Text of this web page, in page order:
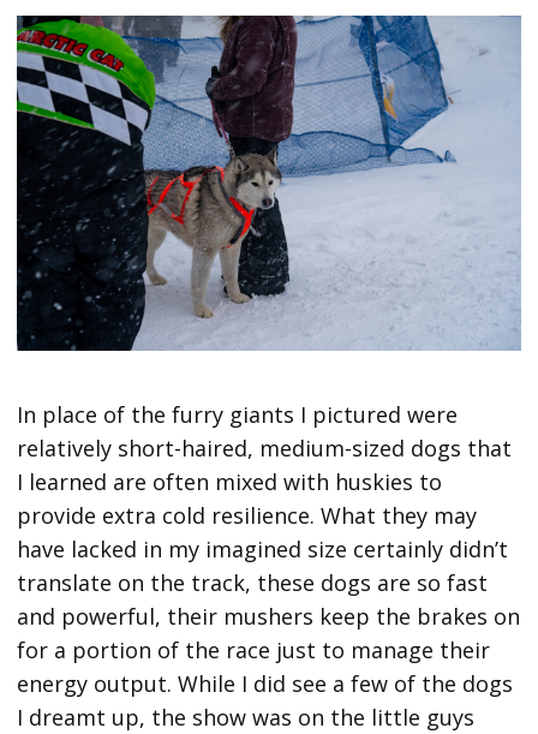
In place of the furry giants I pictured were
relatively short-haired, medium-sized dogs that
I learned are often mixed with huskies to
provide extra cold resilience. What they may
have lacked in my imagined size certainly didn’t
translate on the track, these dogs are so fast
and powerful, their mushers keep the brakes on
for a portion of the race just to manage their
energy output. While I did see a few of the dogs
I dreamt up, the show was on the little guys